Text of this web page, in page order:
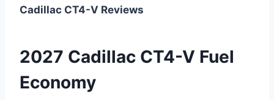
Cadillac CT4-V Reviews
2027 Cadillac CT4-V Fuel
Economy